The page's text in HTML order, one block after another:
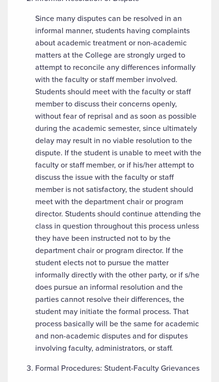
Since many disputes can be resolved in an
informal manner, students having complaints
about academic treatment or non-academic
matters at the College are strongly urged to
attempt to reconcile any differences informally
with the faculty or staff member involved.
Students should meet with the faculty or staff
member to discuss their concerns openly,
without fear of reprisal and as soon as possible
during the academic semester, since ultimately
delay may result in no viable resolution to the
dispute. If the student is unable to meet with the
faculty or staff member, or if his/her attempt to
discuss the issue with the faculty or staff
member is not satisfactory, the student should
meet with the department chair or program
director. Students should continue attending the
class in question throughout this process unless
they have been instructed not to by the
department chair or program director. If the
student elects not to pursue the matter
informally directly with the other party, or if s/he
does pursue an informal resolution and the
parties cannot resolve their differences, the
student may initiate the formal process. That
process basically will be the same for academic
and non-academic disputes and for disputes
involving faculty, administrators, or staff.
Formal Procedures: Student-Faculty Grievances